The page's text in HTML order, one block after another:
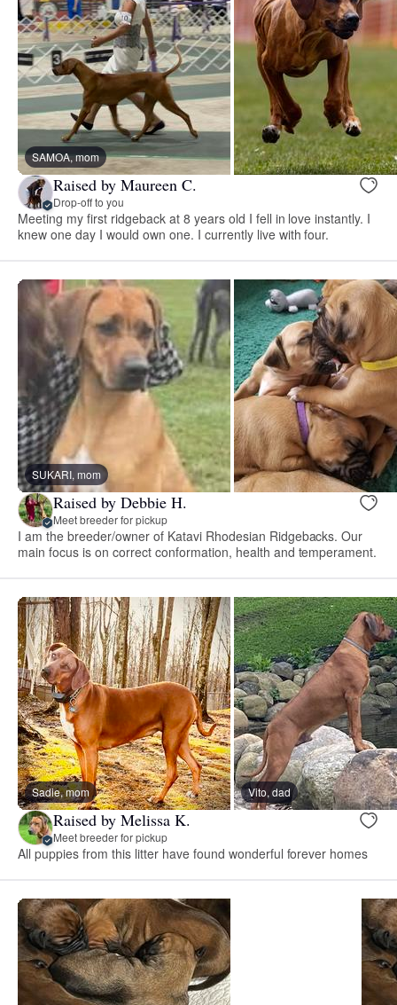
SAMOA, mom
Raised by Maureen C.
Drop-off to you
Meeting my first ridgeback at 8 years old I fell in love instantly. I
knew one day I would own one. I currently live with four.
SUKARI, mom
Raised by Debbie H.
Meet breeder for pickup
I am the breeder/owner of Katavi Rhodesian Ridgebacks. Our
main focus is on correct conformation, health and temperament.
Sadie, mom Vito, dad
Raised by Melissa K.
Meet breeder for pickup
All puppies from this litter have found wonderful forever homes